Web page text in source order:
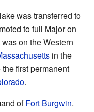
was transferred to
to full Major on
on the Western
in the
first permanent
.
ofFort Burgwin.